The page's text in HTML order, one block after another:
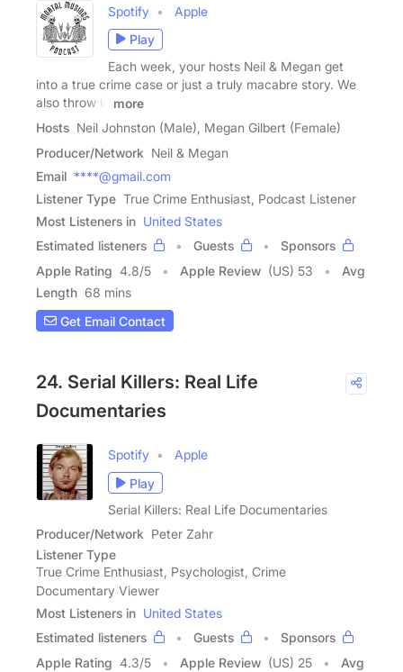
Spotify
Apple
Play
Each week, your hosts Neil & Megan get
into a true crime case or just a truly macabre story. We
also throw in
more
Hosts Neil Johnston (Male), Megan Gilbert (Female)
Producer/Network Neil & Megan
Email ****@gmail.com
Listener Type True Crime Enthusiast, Podcast Listener
Most Listeners in United States
Estimated listeners
Guests
Sponsors
Apple Rating 4.8/5 Apple Review (US) 53
Avg
Length 68 mins
Get Email Contact
24. Serial Killers: Real Life
Documentaries
Spotify
Apple
Play
Serial Killers: Real Life Documentaries
Producer/Network Peter Zahr
Listener Type
True Crime Enthusiast, Psychologist, Crime
Documentary Viewer
Most Listeners in United States
Estimated listeners
Guests
Sponsors
Apple Rating 4.3/5 Apple Review (US) 25
Avg